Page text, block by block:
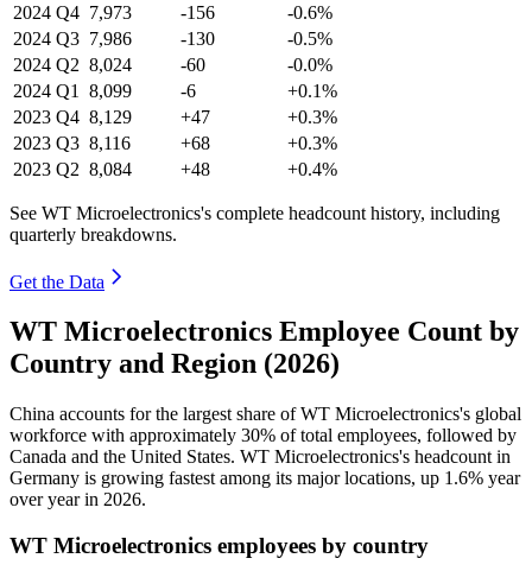
2024 Q4 7,973 -156
-0.6%
2024 Q3 7,986 -130
-0.5%
2024 Q2 8,024 -60
-0.0%
2024 Q1 8,099 -6
+0.1%
2023 Q4 8,129 +47
+0.3%
2023 Q3 8,116 +68
+0.3%
2023 Q2 8,084 +48 +0.4%
See WT Microelectronics's complete headcount history, including
quarterly breakdowns.
Get the Data
WT Microelectronics Employee Count by
Country and Region (2026)
China accounts for the largest share of WT Microelectronics's global
workforce with approximately 30% of total employees, followed by
Canada and the United States. WT Microelectronics's headcount in
Germany is growing fastest among its major locations, up 1.6% year
over year in 2026.
WT Microelectronics employees by country